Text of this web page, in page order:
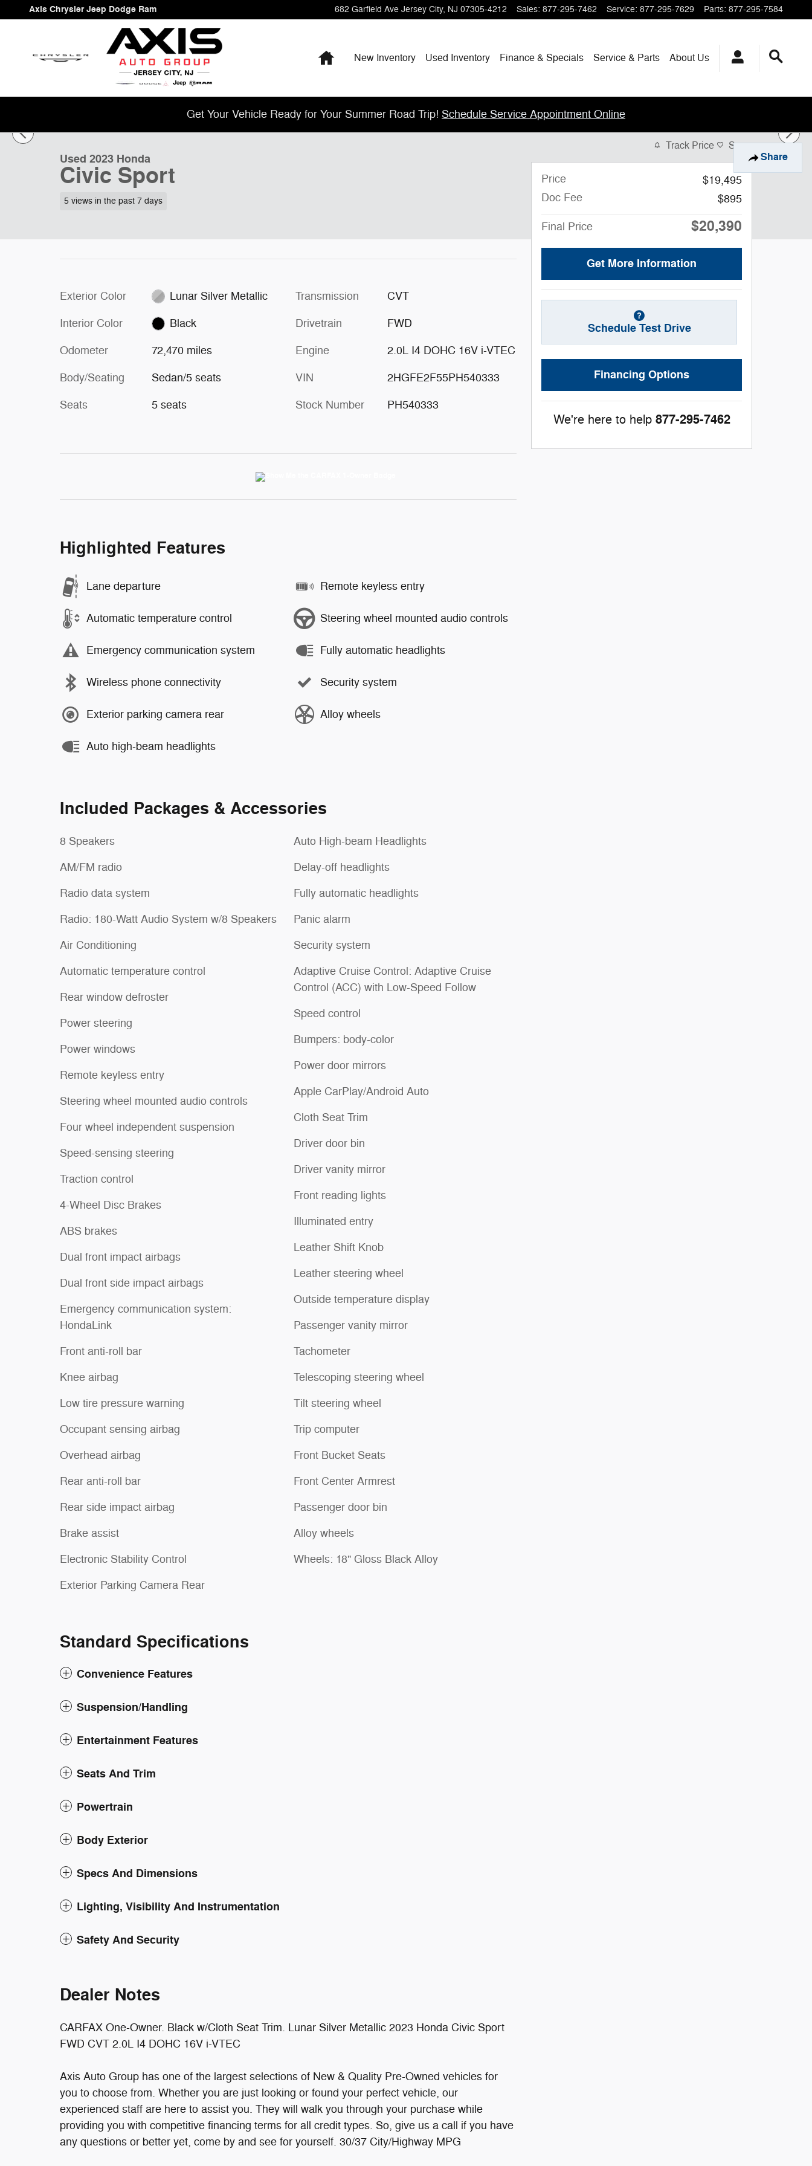
Skip to main content
Axis Chrysler Jeep Dodge Ram 682 Garfield Ave Jersey City, NJ 07305-4212 Sales: 877-295-7462 Service: 877-295-7629 Parts: 877-295-7584
HomeNew Inventory Used Inventory Finance & Specials Service & Parts About Us
Get Your Vehicle Ready for Your Summer Road Trip! Schedule Service Appointment Online
Share
Used 2023 Honda Civic Sport Sedan Photo 1 of 46
Used 2023 Honda
Civic Sport
5 views in the past 7 days
Exterior Color Lunar Silver Metallic
Interior Color Black
Odometer 72,470 miles
Body/Seating Sedan/5 seats
Seats 5 seats
Transmission CVT
Drivetrain FWD
Engine 2.0L I4 DOHC 16V i-VTEC
VIN 2HGFE2F55PH540333
Stock Number PH540333
Highlighted Features
Lane departure
Automatic temperature control
Emergency communication system
Wireless phone connectivity
Exterior parking camera rear
Auto high-beam headlights
Remote keyless entry
Steering wheel mounted audio controls
Fully automatic headlights
Security system
Alloy wheels
Included Packages & Accessories
8 Speakers
AM/FM radio
Radio data system
Radio: 180-Watt Audio System w/8 Speakers
Air Conditioning
Automatic temperature control
Rear window defroster
Power steering
Power windows
Remote keyless entry
Steering wheel mounted audio controls
Four wheel independent suspension
Speed-sensing steering
Traction control
4-Wheel Disc Brakes
ABS brakes
Dual front impact airbags
Dual front side impact airbags
Emergency communication system:
HondaLink
Front anti-roll bar
Knee airbag
Low tire pressure warning
Occupant sensing airbag
Overhead airbag
Rear anti-roll bar
Rear side impact airbag
Brake assist
Electronic Stability Control
Exterior Parking Camera Rear
Auto High-beam Headlights
Delay-off headlights
Fully automatic headlights
Panic alarm
Security system
Adaptive Cruise Control: Adaptive Cruise
Control (ACC) with Low-Speed Follow
Speed control
Bumpers: body-color
Power door mirrors
Apple CarPlay/Android Auto
Cloth Seat Trim
Driver door bin
Driver vanity mirror
Front reading lights
Illuminated entry
Leather Shift Knob
Leather steering wheel
Outside temperature display
Passenger vanity mirror
Tachometer
Telescoping steering wheel
Tilt steering wheel
Trip computer
Front Bucket Seats
Front Center Armrest
Passenger door bin
Alloy wheels
Wheels: 18" Gloss Black Alloy
Standard Specifications
Convenience Features
Suspension/Handling
Entertainment Features
Seats And Trim
Powertrain
Body Exterior
Specs And Dimensions
Lighting, Visibility And Instrumentation
Safety And Security
Dealer Notes
CARFAX One-Owner. Black w/Cloth Seat Trim. Lunar Silver Metallic 2023 Honda Civic Sport
FWD CVT 2.0L I4 DOHC 16V i-VTEC
Axis Auto Group has one of the largest selections of New & Quality Pre-Owned vehicles for
you to choose from. Whether you are just looking or found your perfect vehicle, our
experienced staff are here to assist you. They will walk you through your purchase while
providing you with competitive financing terms for all credit types. So, give us a call if you have
any questions or better yet, come by and see for yourself. 30/37 City/Highway MPG
Track Price Save
Price
$19,495
Doc Fee
$895
Final Price $20,390
Get More Information
Schedule Test Drive
Financing Options
We're here to help 877-295-7462